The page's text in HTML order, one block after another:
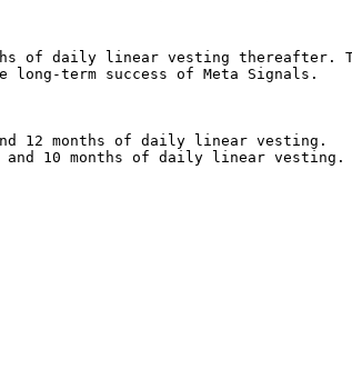
of daily linear vesting
term success of Meta Signals.
12 months of daily linear vesting.
10 months of daily linear vesting.